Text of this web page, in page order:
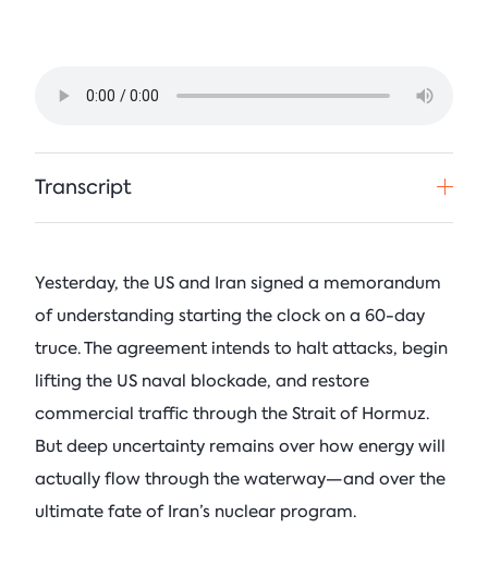
Blog Ira Joseph
Critical Minerals
Nadrowski
Supply
Columbia Energy
See All Podcasts
Transcript
Yesterday, the US and Iran signed a memorandum
of understanding starting the clock on a 60-day
truce. The agreement intends to halt attacks, begin
lifting the US naval blockade, and restore
commercial traffic through the Strait of Hormuz.
But deep uncertainty remains over how energy will
actually flow through the waterway—and over the
ultimate fate of Iran’s nuclear program.